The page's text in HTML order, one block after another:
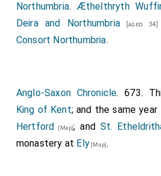
Northumbria. Æthelthryth
Deira and Northumbria[aged 34]
Consort Northumbria.
Anglo-Saxon Chronicle. 673.
King of Kent; and the same
Hertford [Map]; and St.
monastery at Ely [Map].